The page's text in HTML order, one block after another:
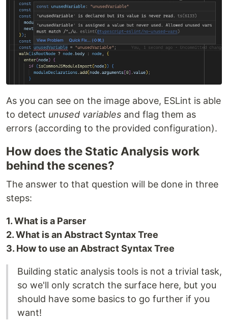
As you can see on the image above, ESLint is able
to detect unused variables and flag them as
errors (according to the provided configuration).
How does the Static Analysis work
behind the scenes?
The answer to that question will be done in three
steps:
1. What is a Parser
2. What is an Abstract Syntax Tree
3. How to use an Abstract Syntax Tree
Building static analysis tools is not a trivial task,
so we'll only scratch the surface here, but you
should have some basics to go further if you
want!